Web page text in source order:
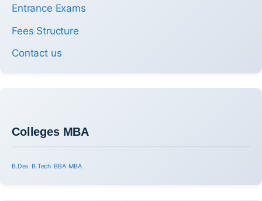
Entrance Exams
Fees Structure
Contact us
Colleges MBA
B.Des B.Tech BBA MBA